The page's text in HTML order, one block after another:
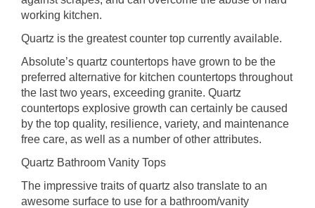
working kitchen.
Quartz is the greatest counter top currently available.
Absolute’s quartz countertops have grown to be the
preferred alternative for kitchen countertops throughout
the last two years, exceeding granite. Quartz
countertops explosive growth can certainly be caused
by the top quality, resilience, variety, and maintenance
free care, as well as a number of other attributes.
Quartz Bathroom Vanity Tops
The impressive traits of quartz also translate to an
awesome surface to use for a bathroom/vanity